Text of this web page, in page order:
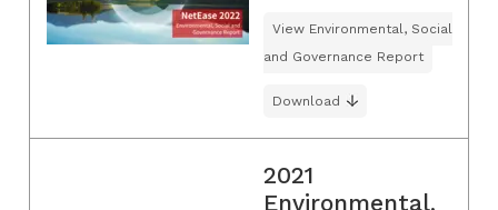
View Environmental, Social
and Governance Report
Download
2021
Environmental,